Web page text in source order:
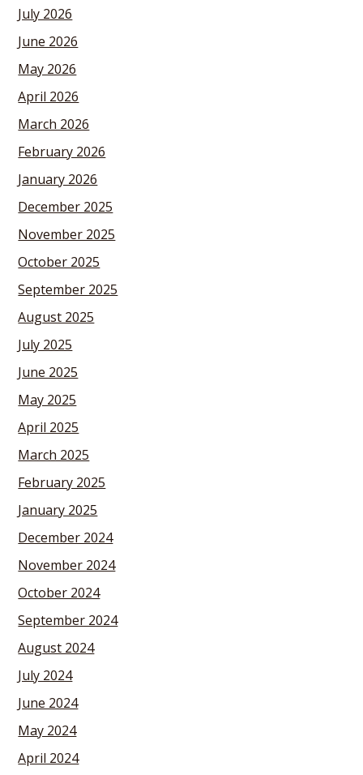
July 2026
June 2026
May 2026
April 2026
March 2026
February 2026
January 2026
December 2025
November 2025
October 2025
September 2025
August 2025
July 2025
June 2025
May 2025
April 2025
March 2025
February 2025
January 2025
December 2024
November 2024
October 2024
September 2024
August 2024
July 2024
June 2024
May 2024
April 2024